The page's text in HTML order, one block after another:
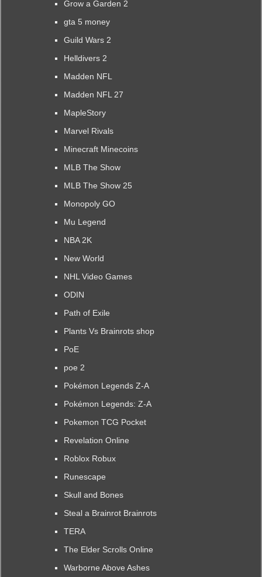
Grow a Garden 2
gta 5 money
Guild Wars 2
Helldivers 2
Madden NFL
Madden NFL 27
MapleStory
Marvel Rivals
Minecraft Minecoins
MLB The Show
MLB The Show 25
Monopoly GO
Mu Legend
NBA 2K
New World
NHL Video Games
ODIN
Path of Exile
Plants Vs Brainrots shop
PoE
poe 2
Pokémon Legends Z-A
Pokémon Legends: Z-A
Pokemon TCG Pocket
Revelation Online
Roblox Robux
Runescape
Skull and Bones
Steal a Brainrot Brainrots
TERA
The Elder Scrolls Online
Warborne Above Ashes